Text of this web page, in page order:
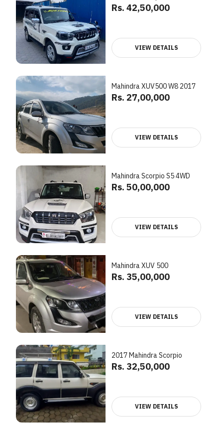
Rs. 42,50,000
VIEW DETAILS
Mahindra XUV500 W8 2017
Rs. 27,00,000
VIEW DETAILS
Mahindra Scorpio S5 4WD
Rs. 50,00,000
VIEW DETAILS
Mahindra XUV 500
Rs. 35,00,000
VIEW DETAILS
2017 Mahindra Scorpio
Rs. 32,50,000
VIEW DETAILS